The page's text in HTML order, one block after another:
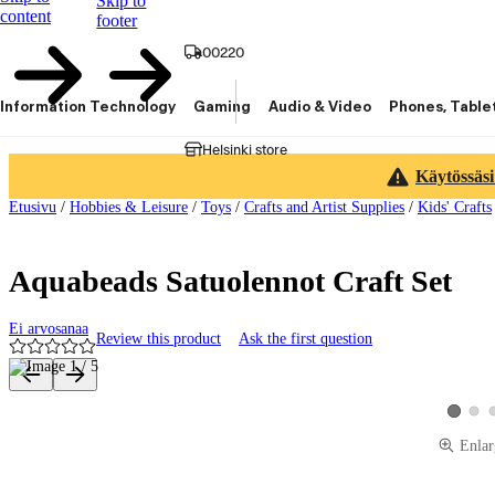
content
footer
00220
Helsinki store
Information Technology Gaming Audio & Video Phones,
Etusivu / Hobbies & Leisure / Toys / Crafts and Artist Supplies / Kids' Crafts
Aquabeads Satuolennot Craft Set
Ei arvosanaa
Review this product Ask the first question
Product images and videos
ViewView